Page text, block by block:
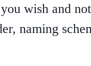
wish and
naming